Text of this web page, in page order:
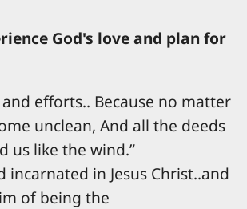
God's love and plan for
efforts.. Because no matter
unclean, And all the deeds
us like the wind.”
in Jesus Christ..and
of being the